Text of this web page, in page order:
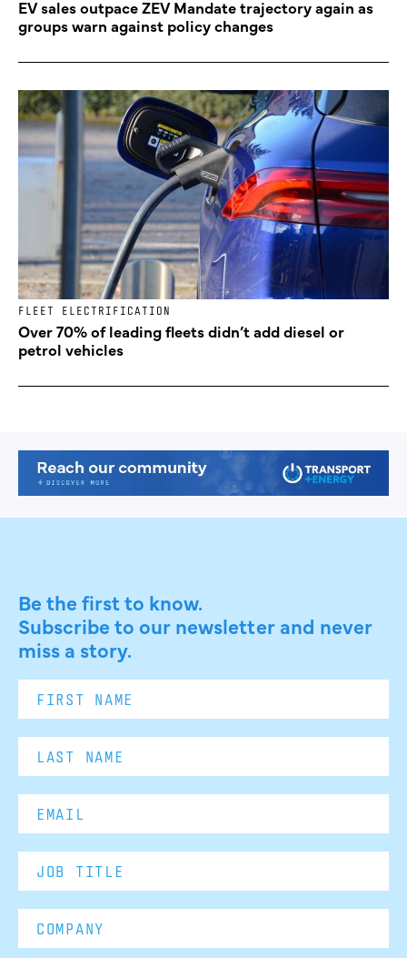
EV sales outpace ZEV Mandate trajectory again as
groups warn against policy changes
FLEET ELECTRIFICATION
Over 70% of leading fleets didn’t add diesel or
petrol vehicles
Be the first to know.
Subscribe to our newsletter and never
miss a story.